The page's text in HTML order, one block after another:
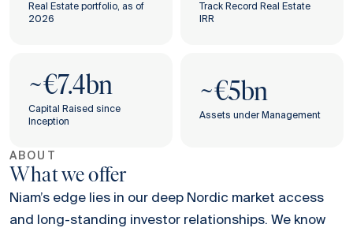
ABOUT
What we offer
Niam’s edge lies in our deep Nordic market access
and long-standing investor relationships. We know
Real Estate portfolio, as of
2026
Track Record Real Estate
IRR
~€7.4bn
Capital Raised since
Inception
‌​​~€5bn
Assets under Management